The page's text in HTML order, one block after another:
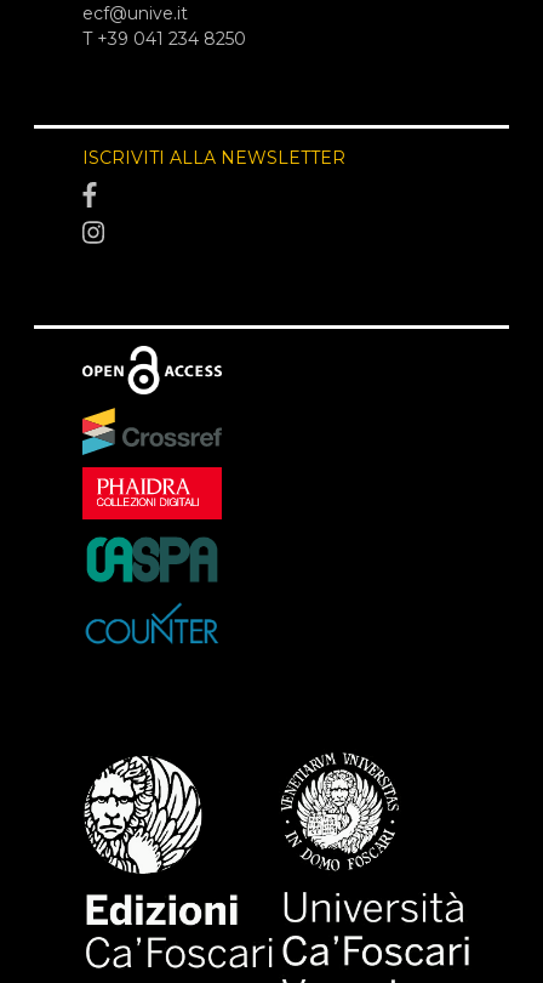
ecf@unive.it
T +39 041 234 8250
ISCRIVITI ALLA NEWSLETTER